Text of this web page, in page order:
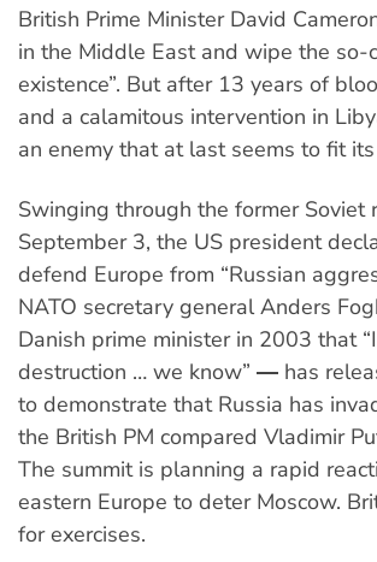
British Prime Minister David
in the Middle East and wipe the so-
existence”. But after 13 years of
and a calamitous intervention in
an enemy that at last seems to fit
Swinging through the former Soviet
September 3, the US president
defend Europe from “Russian
NATO secretary general Anders
Danish prime minister in 2003 that
destruction … we know” ― has
to demonstrate that Russia has
the British PM compared Vladimir
The summit is planning a rapid
eastern Europe to deter Moscow.
for exercises.